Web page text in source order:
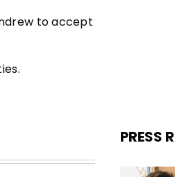
to accept
PRESS